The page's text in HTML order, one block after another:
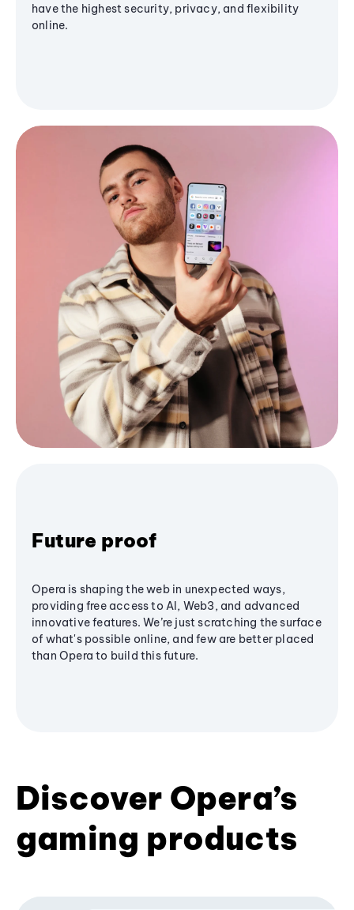
have the highest security, privacy, and flexibility
online.
Future proof
Opera is shaping the web in unexpected ways,
providing free access to AI, Web3, and advanced
innovative features. We’re just scratching the surface
of what's possible online, and few are better placed
than Opera to build this future.
Discover Opera’s
gaming products